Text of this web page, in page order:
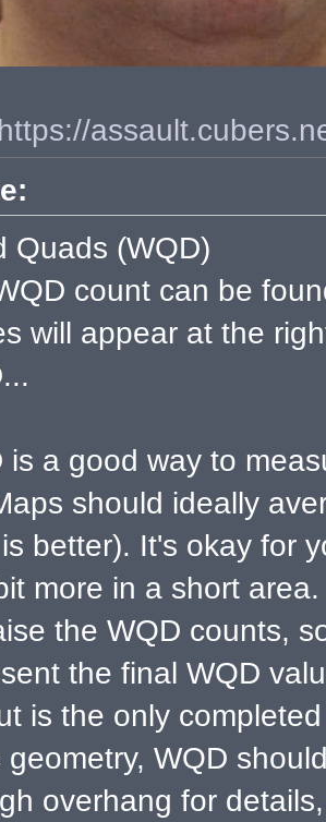
https://
Quads (WQD)
count can be
will appear at the
is a good way to
should ideally
better). It's okay for
more in a short
the WQD counts,
the final WQD
is the only
geometry, WQD
overhang for